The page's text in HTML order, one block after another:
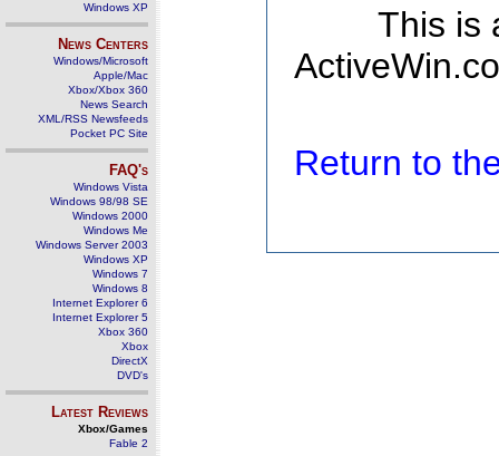
Windows XP
News Centers
Windows/Microsoft
Apple/Mac
Xbox/Xbox 360
News Search
XML/RSS Newsfeeds
Pocket PC Site
FAQ's
Windows Vista
Windows 98/98 SE
Windows 2000
Windows Me
Windows Server 2003
Windows XP
Windows 7
Windows 8
Internet Explorer 6
Internet Explorer 5
Xbox 360
Xbox
DirectX
DVD's
Latest Reviews
Xbox/Games
Fable 2
This is
Return to